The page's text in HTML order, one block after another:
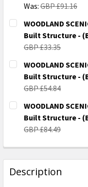
Was: GBP £91.16
CURRENT
STOCK:
QUANTITY:
DECREASE
WOODLAND
Built Structure -
GBP £33.35
CURRENT
STOCK:
QUANTITY:
DECREASE
WOODLAND
Built Structure -
GBP £54.84
CURRENT
STOCK:
QUANTITY:
DECREASE
WOODLAND
Built Structure -
GBP £84.49
DECREASE
Description